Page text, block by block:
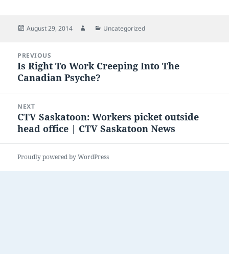
Posted
August 29, 2014 AuthorCategories
Uncategorized
navigation
PREVIOUS
Previous
post:
Is Right To Work Creeping Into The
Canadian Psyche?
NEXT
Next
post:
CTV Saskatoon: Workers picket outside
head office | CTV Saskatoon News
Proudly powered by WordPress